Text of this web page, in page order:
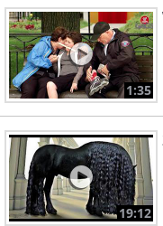
5. Colors of
wiper)
1:35
19:12